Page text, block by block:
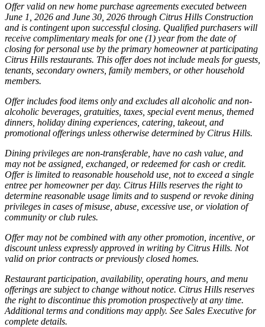
Offer valid on new home purchase agreements executed between
June 1, 2026 and June 30, 2026 through Citrus Hills Construction
and is contingent upon successful closing. Qualified purchasers will
receive complimentary meals for one (1) year from the date of
closing for personal use by the primary homeowner at participating
Citrus Hills restaurants. This offer does not include meals for guests,
tenants, secondary owners, family members, or other household
members.
Offer includes food items only and excludes all alcoholic and non-
alcoholic beverages, gratuities, taxes, special event menus, themed
dinners, holiday dining experiences, catering, takeout, and
promotional offerings unless otherwise determined by Citrus Hills.
Dining privileges are non-transferable, have no cash value, and
may not be assigned, exchanged, or redeemed for cash or credit.
Offer is limited to reasonable household use, not to exceed a single
entree per homeowner per day. Citrus Hills reserves the right to
determine reasonable usage limits and to suspend or revoke dining
privileges in cases of misuse, abuse, excessive use, or violation of
community or club rules.
Offer may not be combined with any other promotion, incentive, or
discount unless expressly approved in writing by Citrus Hills. Not
valid on prior contracts or previously closed homes.
Restaurant participation, availability, operating hours, and menu
offerings are subject to change without notice. Citrus Hills reserves
the right to discontinue this promotion prospectively at any time.
Additional terms and conditions may apply. See Sales Executive for
complete details.